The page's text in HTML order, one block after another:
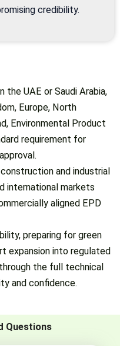
credibility.
the UAE or Saudi Arabia,
Europe, North
Environmental Product
requirement for
and industrial
international markets
aligned EPD
preparing for green
expansion into regulated
the full technical
and confidence.
Questions